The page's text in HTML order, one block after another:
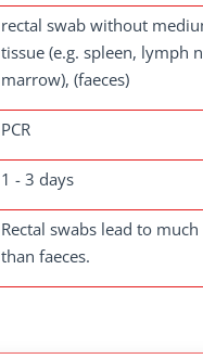
rectal swab without
tissue (e.g. spleen, lymph
marrow), (faeces)
PCR
1 - 3 days
Rectal swabs lead to
than faeces.